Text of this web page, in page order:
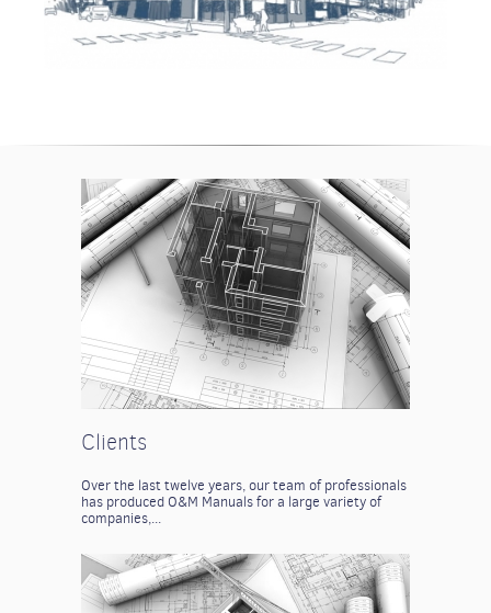
Clients
Over the last twelve years, our team of professionals
has produced O&M Manuals for a large variety of
companies,...